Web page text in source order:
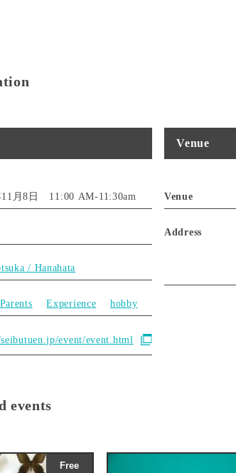
11月8日 11:00 AM-11:30am
/ Hanahata
Experience hobby
event/event.html
Venue
Venue
Address
events
Free